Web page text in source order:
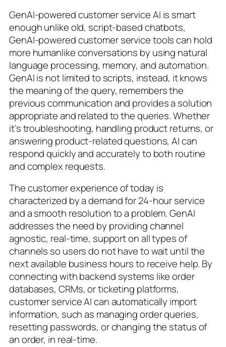
GenAI-powered customer service AI is smart
enough unlike old, script-based chatbots,
GenAI-powered customer service tools can hold
more humanlike conversations by using natural
language processing, memory, and automation.
GenAI is not limited to scripts, instead, it knows
the meaning of the query, remembers the
previous communication and provides a solution
appropriate and related to the queries. Whether
it’s troubleshooting, handling product returns, or
answering product-related questions, AI can
respond quickly and accurately to both routine
and complex requests.
The customer experience of today is
characterized by a demand for 24-hour service
and a smooth resolution to a problem. GenAI
addresses the need by providing channel
agnostic, real-time, support on all types of
channels so users do not have to wait until the
next available business hours to receive help. By
connecting with backend systems like order
databases, CRMs, or ticketing platforms,
customer service AI can automatically import
information, such as managing order queries,
resetting passwords, or changing the status of
an order, in real-time.